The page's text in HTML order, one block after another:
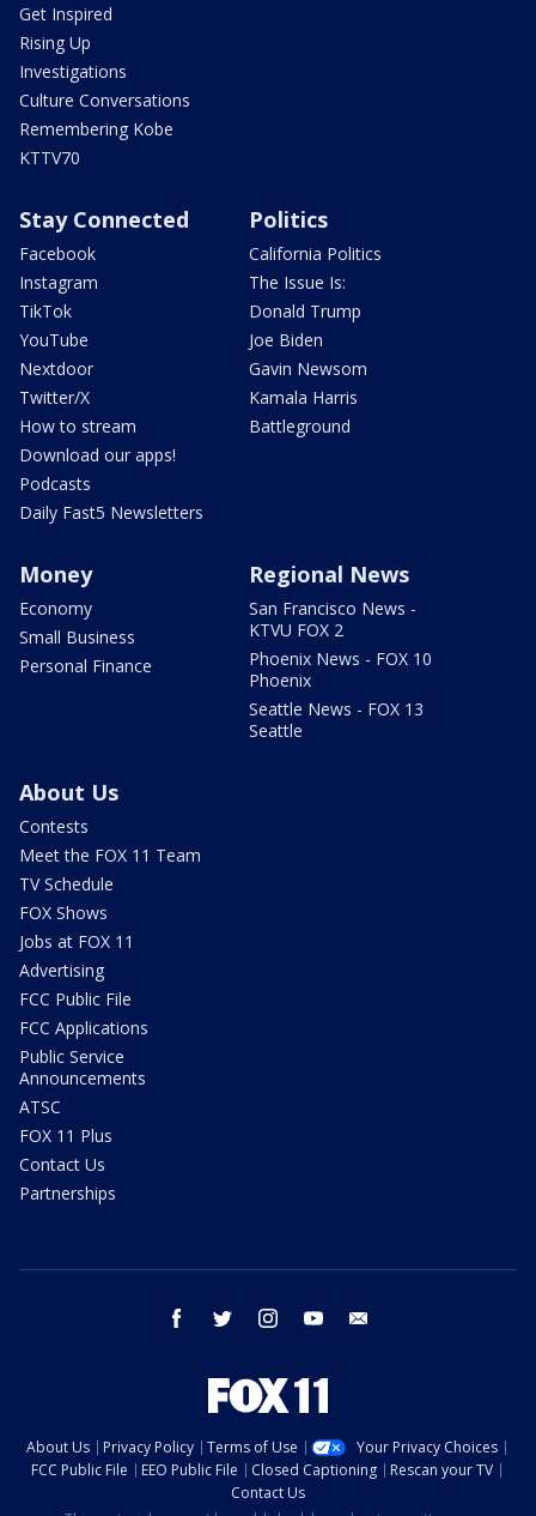
Get Inspired
Rising Up
Investigations
Culture Conversations
Remembering Kobe
KTTV70
Stay Connected
Facebook
Instagram
TikTok
YouTube
Nextdoor
Twitter/X
How to stream
Download our apps!
Podcasts
Daily Fast5 Newsletters
Politics
California Politics
The Issue Is:
Donald Trump
Joe Biden
Gavin Newsom
Kamala Harris
Battleground
Money
Economy
Small Business
Personal Finance
Regional News
San Francisco News -
KTVU FOX 2
Phoenix News - FOX 10
Phoenix
Seattle News - FOX 13
Seattle
About Us
Contests
Meet the FOX 11 Team
TV Schedule
FOX Shows
Jobs at FOX 11
Advertising
FCC Public File
FCC Applications
Public Service
Announcements
ATSC
FOX 11 Plus
Contact Us
Partnerships
facebook twitter instagram youtube
About Us Privacy Policy Terms of Use
Your Privacy Choices
FCC Public File
EEO Public File Closed Captioning
Rescan your TV
Contact Us